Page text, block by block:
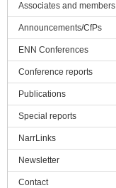
Associates and members
Announcements/CfPs
ENN Conferences
Conference reports
Publications
Special reports
NarrLinks
Newsletter
Contact